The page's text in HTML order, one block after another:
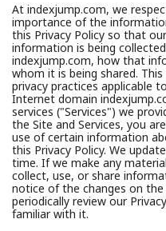
At indexjump.com, we
importance of the
this Privacy Policy so that
information is being
indexjump.com, how that
whom it is being shared.
privacy practices applicable
Internet domain
services ("Services") we
the Site and Services, you
use of certain information
this Privacy Policy. We
time. If we make any
collect, use, or share
notice of the changes on
periodically review our
familiar with it.